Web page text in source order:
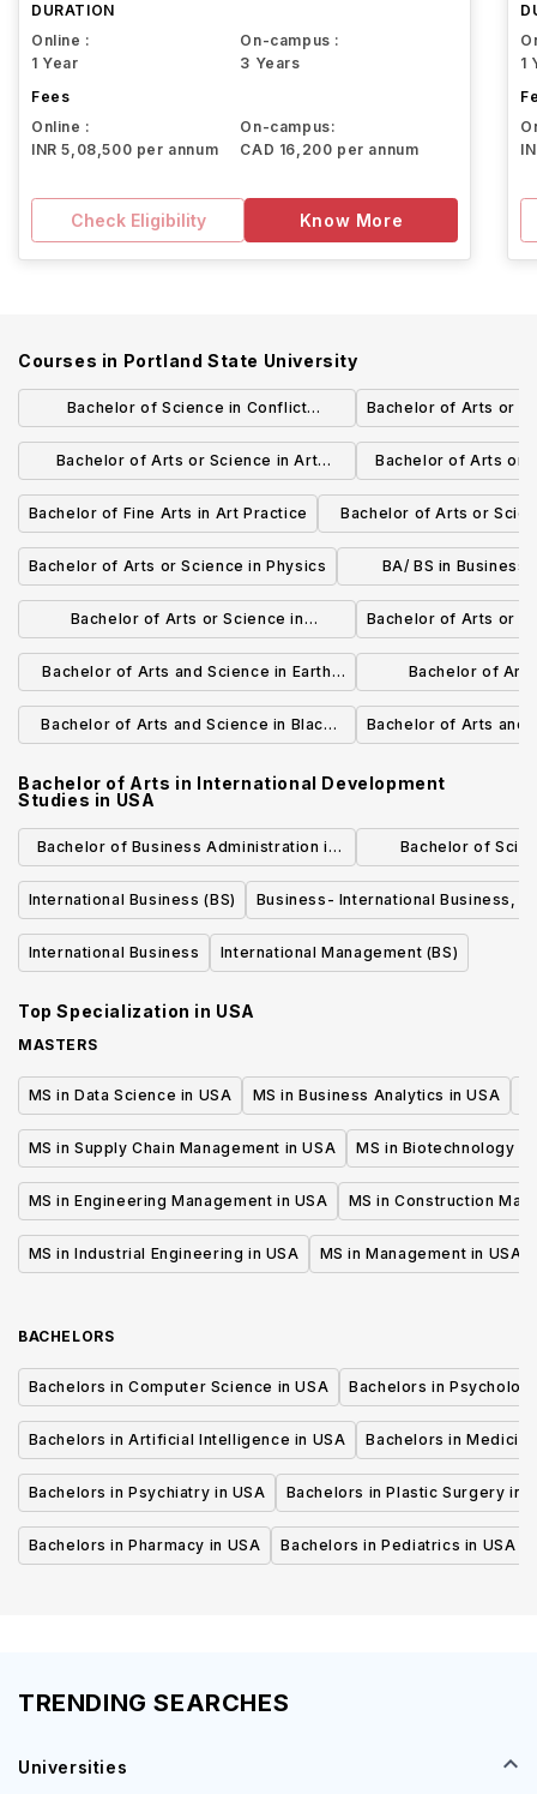
DURATION
Online :
1 Year
On-campus :
3 Years
Fees
Online :
INR 5,08,500 per annum
On-campus:
CAD 16,200 per annum
Check Eligibility Know More
1
Courses in Portland State University
Bachelor of Science in Conflict
Resolution
Bachelor of Arts or
Bachelor of Arts or Science in Art
History
Bachelor of Arts or
Health
Bachelor of Fine Arts in Art Practice
Bachelor of Arts or
Studies
Bachelor of Arts or Science in Physics
BA/ BS in Business
Logistics
Bachelor of Arts or Science in
Mathematics
Bachelor of Arts or
Bachelor of Arts and Science in Earth
Science
Bachelor of
Bachelor of Arts and Science in Black
Bachelor of Arts and
Bachelor of Arts in International Development
Studies in USA
Bachelor of Business Administration in
International Business
Bachelor of
Administration in
General
International Business (BS) Business- International Business,
International Business International Management (BS)
Top Specialization in USA
MASTERS
MS in Data Science in USA MS in Business Analytics in USA
MS in Supply Chain Management in USA MS in Biotechnology in
MS in Engineering Management in USA MS in Construction
MS in Industrial Engineering in USA MS in Management in USA
BACHELORS
Bachelors in Computer Science in USA Bachelors in
Bachelors in Artificial Intelligence in USA Bachelors in
Bachelors in Psychiatry in USA Bachelors in Plastic Surgery in
Bachelors in Pharmacy in USA Bachelors in Pediatrics in USA
TRENDING SEARCHES
Universities